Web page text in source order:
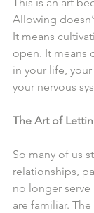
This is an art
Allowing
It means
open. It means
in your life,
your nervous
The Art of
So many of us
relationships,
no longer serve
are familiar.